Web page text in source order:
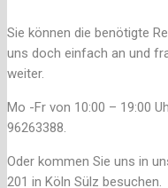
Sie können die benötigte
uns doch einfach an und
weiter.
Mo -Fr von 10:00 – 19:00
96263388.
Oder kommen Sie uns in
201 in Köln Sülz besuchen.